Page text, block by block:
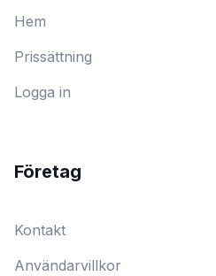
Hem
Prissättning
Logga in
Företag
Kontakt
Användarvillkor